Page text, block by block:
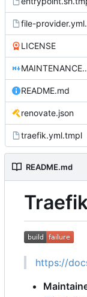
file-
LICENSE
README.md
renovate.json
traefik.yml.tmpl
README.md
https://